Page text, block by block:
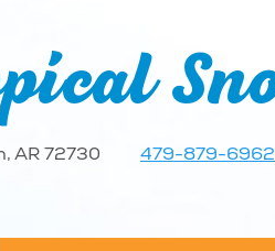
AR 72730 479-879-6962